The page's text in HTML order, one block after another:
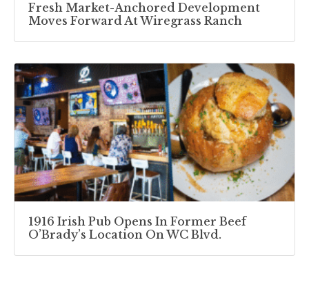
Fresh Market-Anchored Development
Moves Forward At Wiregrass Ranch
1916 Irish Pub Opens In Former Beef
O’Brady’s Location On WC Blvd.